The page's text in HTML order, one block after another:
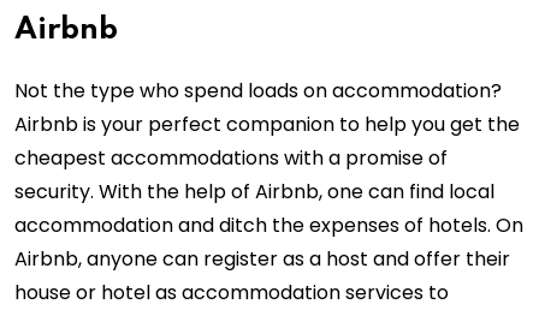
Airbnb
Not the type who spend loads on accommodation?
Airbnb is your perfect companion to help you get the
cheapest accommodations with a promise of
security. With the help of Airbnb, one can find local
accommodation and ditch the expenses of hotels. On
Airbnb, anyone can register as a host and offer their
house or hotel as accommodation services to